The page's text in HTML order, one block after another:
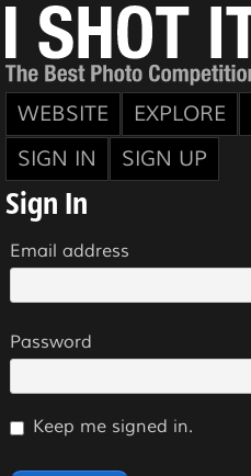
WEBSITE EXPLORE
SIGN IN
SIGN UP
Sign In
Email address
Password
Keep me signed in.